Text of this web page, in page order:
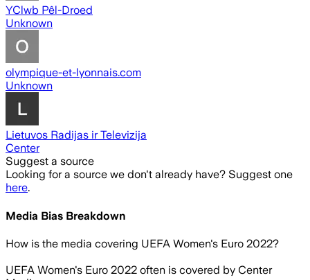
YClwb Pêl-Droed
Unknown
olympique-et-lyonnais.com
Unknown
Lietuvos Radijas ir Televizija
Center
Suggest a source
Looking for a source we don't already have? Suggest one
here.
Media Bias Breakdown
How is the media covering UEFA Women's Euro 2022?
UEFA Women's Euro 2022 often is covered by Center